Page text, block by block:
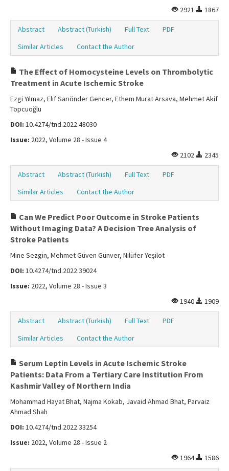
2921
1867
Abstract Abstract (Turkish) Full Text
PDF
Similar Articles
Contact the Author
The Effect of Homocysteine Levels on Thrombolytic
Treatment in Acute Ischemic Stroke
Ezgi Yılmaz, Elıf Sarıönder Gencer, Ethem Murat Arsava, Mehmet Akif
Topcuoğlu
DOI: 10.4274/tnd.2022.48030
Issue: 2022, Volume 28 - Issue 4
2102
2345
Abstract Abstract (Turkish) Full Text
PDF
Similar Articles
Contact the Author
Can We Predict Poor Outcome in Stroke Patients
Without Imaging Data? A Decision Tree Analysis of
Stroke Patients
Mine Sezgin, Mehmet Güven Günver, Nilüfer Yeşilot
DOI: 10.4274/tnd.2022.39024
Issue: 2022, Volume 28 - Issue 3
1940
1909
Abstract Abstract (Turkish) Full Text
PDF
Similar Articles
Contact the Author
Serum Leptin Levels in Acute Ischemic Stroke
Patients: Data From a Tertiary Care Institution From
Kashmir Valley of Northern India
Mohammad Hayat Bhat, Najma Kokab, Javaid Ahmad Bhat, Parvaiz
Ahmad Shah
DOI: 10.4274/tnd.2022.33254
Issue: 2022, Volume 28 - Issue 2
1964
1586